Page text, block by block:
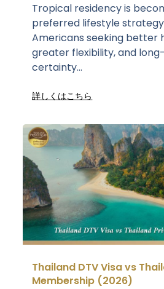
Tropical residency is
preferred lifestyle
Americans seeking better
greater flexibility, and
certainty...
詳しくはこちら
Thailand DTV Visa vs
Membership (2026)